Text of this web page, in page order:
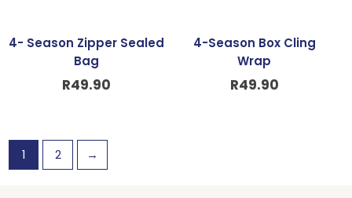
4- Season Zipper Sealed
Bag
R49.90
4-Season Box Cling
Wrap
R49.90
1 2 →